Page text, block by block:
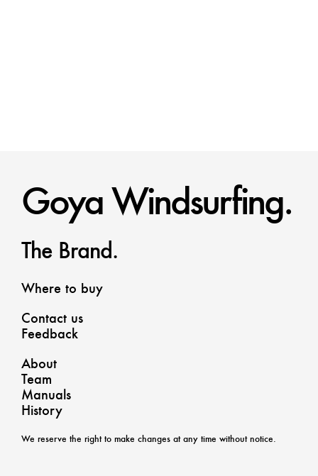
Goya Windsurfing.
The Brand.
Where to buy
Contact us
Feedback
About
Team
Manuals
History
We reserve the right to make changes at any time without notice.